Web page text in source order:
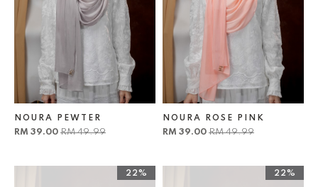
NOURA PEWTER
RM 39.00 RM 49.99
NOURA ROSE PINK
RM 39.00 RM 49.99
22% 22%